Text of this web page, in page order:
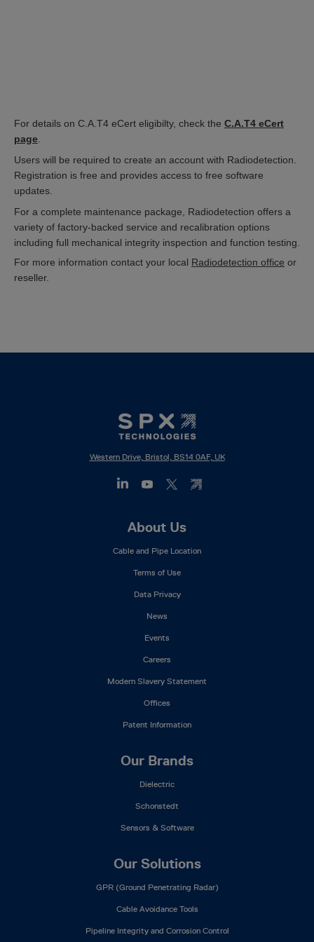
For details on C.A.T4 eCert eligibilty, check the C.A.T4 eCert
page
Users will be required to create an account with Radiodetection.
Registration is free and provides access to free software
updates.
For a complete maintenance package, Radiodetection offers a
variety of factory-backed service and recalibration options
including full mechanical integrity inspection and function testing.
For more information contact your local Radiodetection office or
reseller.
Western Drive, Bristol, BS14 0AF, UK
About Us
Cable and Pipe Location
Terms of Use
Data Privacy
News
Events
Careers
Modern Slavery Statement
Offices
Patent Information
Our Brands
Dielectric
Schonstedt
Sensors & Software
Our Solutions
GPR (Ground Penetrating Radar)
Cable Avoidance Tools
Pipeline Integrity and Corrosion Control